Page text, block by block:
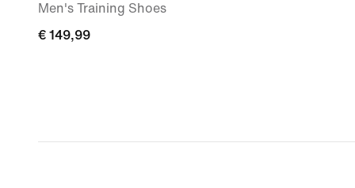
Men's Training Shoes
€
€ 149,99